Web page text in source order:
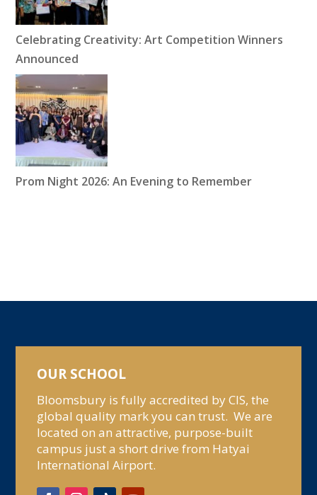
Celebrating Creativity: Art Competition Winners
Announced
Prom Night 2026: An Evening to Remember
OUR SCHOOL
Bloomsbury is fully accredited by CIS, the
global quality mark you can trust. We are
located on an attractive, purpose-built
campus just a short drive from Hatyai
International Airport.